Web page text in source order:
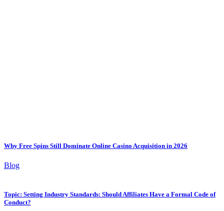
Why Free Spins Still Dominate Online Casino Acquisition in 2026
Blog
Topic: Setting Industry Standards: Should Affiliates Have a Formal Code of
Conduct?